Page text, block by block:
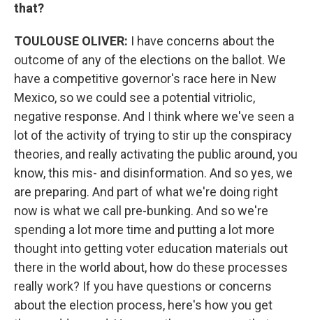
that?
TOULOUSE OLIVER: I have concerns about the
outcome of any of the elections on the ballot. We
have a competitive governor's race here in New
Mexico, so we could see a potential vitriolic,
negative response. And I think where we've seen a
lot of the activity of trying to stir up the conspiracy
theories, and really activating the public around, you
know, this mis- and disinformation. And so yes, we
are preparing. And part of what we're doing right
now is what we call pre-bunking. And so we're
spending a lot more time and putting a lot more
thought into getting voter education materials out
there in the world about, how do these processes
really work? If you have questions or concerns
about the election process, here's how you get